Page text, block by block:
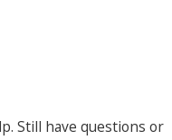
Still have questions or